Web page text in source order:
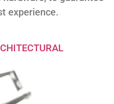
experience.